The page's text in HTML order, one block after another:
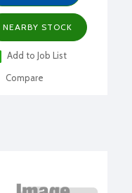
NEARBY STOCK
Add to Job List
Compare